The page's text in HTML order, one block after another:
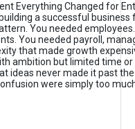
Everything Changed for
a successful business
You needed
You needed payroll,
that made growth
ambition but limited time or
ideas never made it past
were simply too